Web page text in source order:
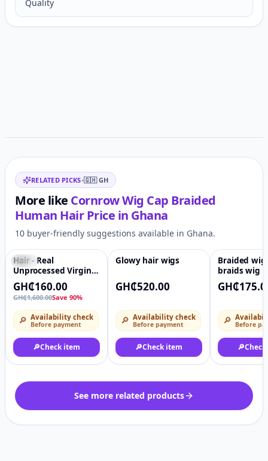
Quality
Related items
RELATED PICKS•🇬🇭 GH
More like Cornrow Wig Cap Braided
Human HairPrice in Ghana
10 buyer-friendly suggestions available in Ghana.
-90%
Hair - Real
Unprocessed Virgin
Brazilian,HD
Transparent Lace
Curly Wig
GH₵160.00
GH₵1,600.00Save 90%
🔎 Availability check
Before payment
🔎Check item
Glowy hair wigs
GH₵520.00
🔎 Availability check
Before payment
🔎Check item
Braided wig
braids wig
box braid
lace
🔎 Before
🔎
See more related products